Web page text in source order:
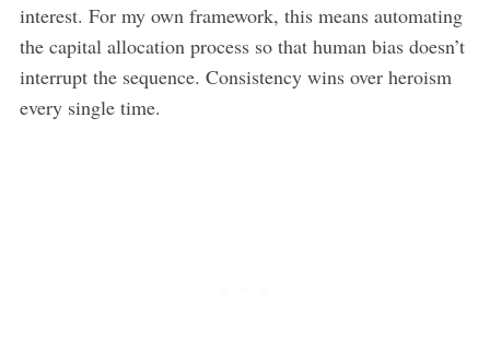
interest. For my own framework, this means automating
the capital allocation process so that human bias doesn’t
interrupt the sequence. Consistency wins over heroism
every single time.